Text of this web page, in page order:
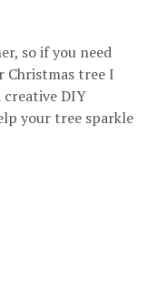
so if you need
Christmas tree I
creative DIY
your tree sparkle